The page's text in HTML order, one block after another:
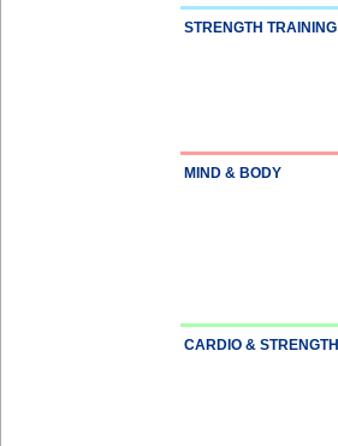
STRENGTH TRAINING
MIND & BODY
CARDIO & STRENGTH